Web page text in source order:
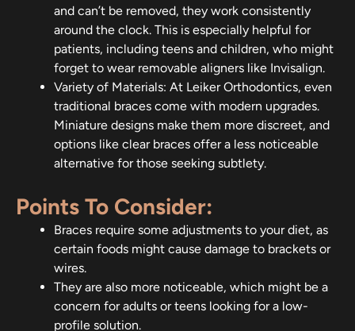
and can’t be removed, they work consistently
around the clock. This is especially helpful for
patients, including teens and children, who might
forget to wear removable aligners like Invisalign.
Variety of Materials: At Leiker Orthodontics, even
traditional braces come with modern upgrades.
Miniature designs make them more discreet, and
options like clear braces offer a less noticeable
alternative for those seeking subtlety.
Points To Consider:
Braces require some adjustments to your diet, as
certain foods might cause damage to brackets or
wires.
They are also more noticeable, which might be a
concern for adults or teens looking for a low-
profile solution.